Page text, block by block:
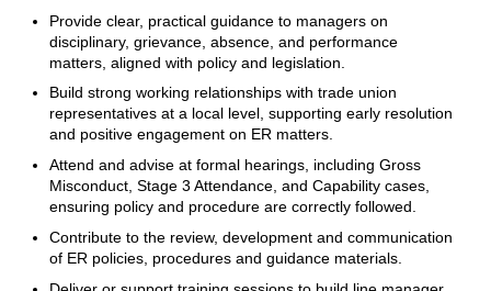
Provide clear, practical guidance to managers on
disciplinary, grievance, absence, and performance
matters, aligned with policy and legislation.
Build strong working relationships with trade union
representatives at a local level, supporting early resolution
and positive engagement on ER matters.
Attend and advise at formal hearings, including Gross
Misconduct, Stage 3 Attendance, and Capability cases,
ensuring policy and procedure are correctly followed.
Contribute to the review, development and communication
of ER policies, procedures and guidance materials.